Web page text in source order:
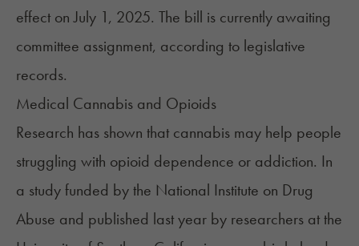
effect on July 1, 2025. The bill is currently awaiting
committee assignment, according to legislative
records.
Medical Cannabis and Opioids
Research has shown that cannabis may help people
struggling with opioid dependence or addiction. In
a studyfunded by the National Institute on Drug
Abuse and published last year by researchers at the